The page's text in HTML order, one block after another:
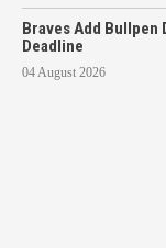
Braves Add Bullpen
Deadline
04 August 2026